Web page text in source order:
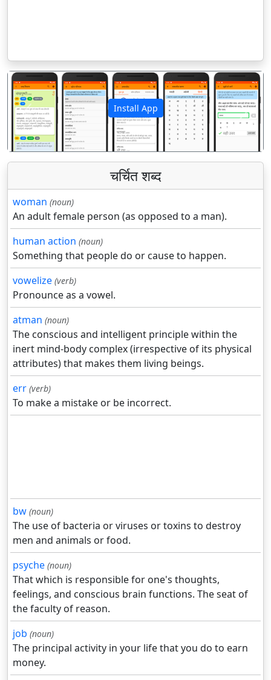
Install App
पिछला अगला
चर्चित शब्द
woman (noun)
An adult female person (as opposed to a man).
human action (noun)
Something that people do or cause to happen.
vowelize (verb)
Pronounce as a vowel.
atman (noun)
The conscious and intelligent principle within the
inert mind-body complex (irrespective of its physical
attributes) that makes them living beings.
err (verb)
To make a mistake or be incorrect.
bw (noun)
The use of bacteria or viruses or toxins to destroy
men and animals or food.
psyche (noun)
That which is responsible for one's thoughts,
feelings, and conscious brain functions. The seat of
the faculty of reason.
job (noun)
The principal activity in your life that you do to earn
money.